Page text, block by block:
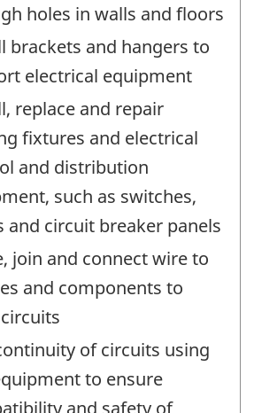
holes in walls and floors
brackets and hangers to
electrical equipment
replace and repair
fixtures and electrical
and distribution
such as switches,
and circuit breaker panels
join and connect wire to
and components to
of circuits using
to ensure
and safety of